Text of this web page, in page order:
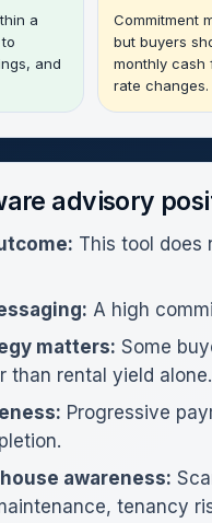
a
and
Commitment
but buyers
monthly cash
rate changes.
advisory
This tool does
A high
matters: Some
than rental yield alone.
Progressive
awareness:
tenancy